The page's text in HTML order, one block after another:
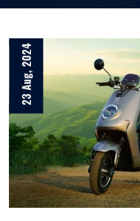
23 Aug, 2024